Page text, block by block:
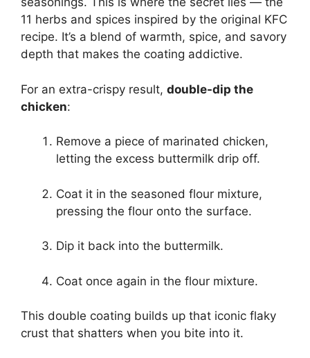
11 herbs and spices inspired by the original KFC
recipe. It’s a blend of warmth, spice, and savory
depth that makes the coating addictive.
For an extra-crispy result, double-dip the
chicken:
Remove a piece of marinated chicken,
letting the excess buttermilk drip off.
Coat it in the seasoned flour mixture,
pressing the flour onto the surface.
Dip it back into the buttermilk.
Coat once again in the flour mixture.
This double coating builds up that iconic flaky
crust that shatters when you bite into it.